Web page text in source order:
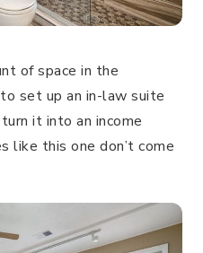
of space in the
set up an in-law suite
it into an income
like this one don’t come